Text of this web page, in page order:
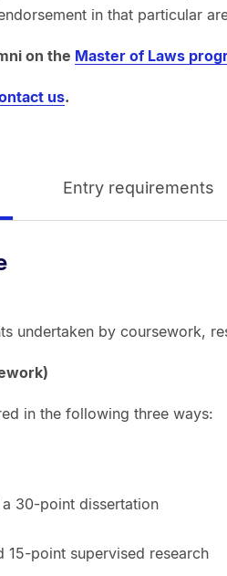
in that particular
on the Master of Laws
us.
Entry requirements
undertaken by coursework,
in the following three ways:
30-point dissertation
15-point supervised research